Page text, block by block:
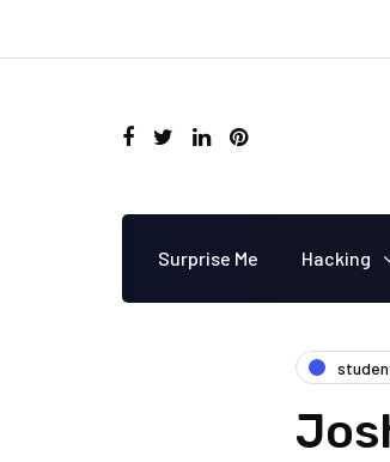
Surprise Me Hacking